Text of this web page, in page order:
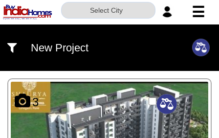
Select City ☰
US
SERVICES
BUILDERS
New Project
3